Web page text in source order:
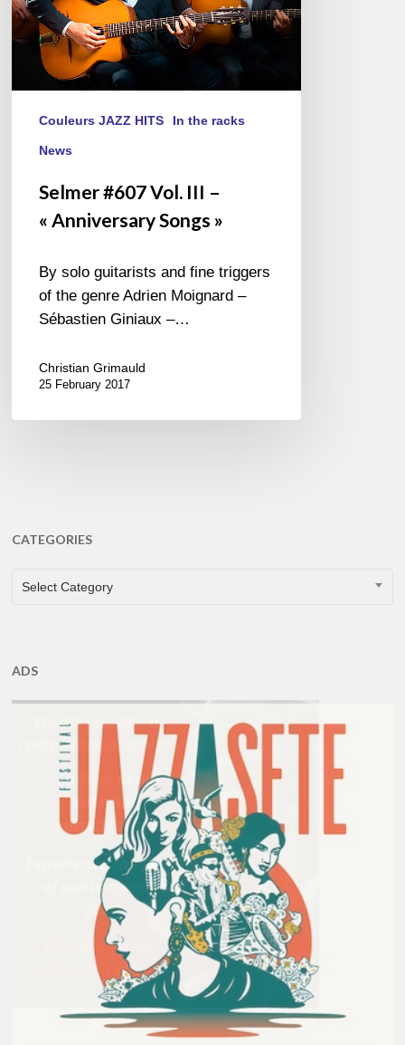
Couleurs JAZZ HITS In the racks
News
Selmer #607 Vol. III –
« Anniversary Songs »
By solo guitarists and fine triggers
of the genre Adrien Moignard –
Sébastien Giniaux –…
Christian Grimauld
25 February 2017
CATEGORIES
CATEGORIES
Select Category
ADS